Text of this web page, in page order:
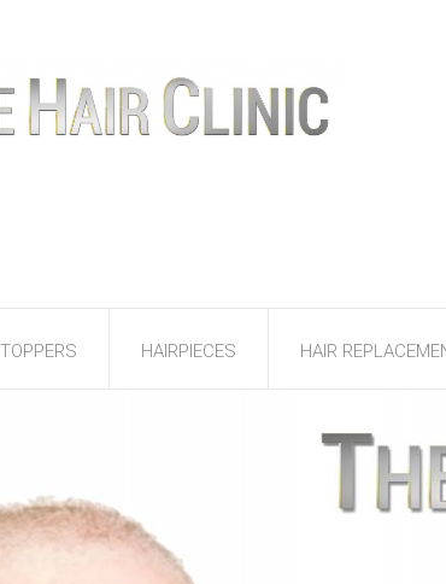
TOPPERS HAIRPIECES HAIR